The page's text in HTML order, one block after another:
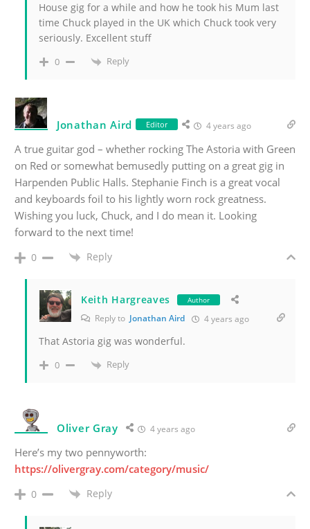
House gig for a while and how he took his Mum last
time Chuck played in the UK which Chuck took very
seriously. Excellent stuff
0 Reply
Jonathan Aird Editor 4 years ago
A true guitar god – whether rocking The Astoria with Green
on Red or somewhat bemusedly putting on a great gig in
Harpenden Public Halls. Stephanie Finch is a great vocal
and keyboards foil to his lightly worn rock greatness.
Wishing you luck, Chuck, and I do mean it. Looking
forward to the next time!
0 Reply
Keith Hargreaves Author
Reply to Jonathan Aird 4 years ago
That Astoria gig was wonderful.
0 Reply
Oliver Gray 4 years ago
Here’s my two pennyworth:
https://olivergray.com/category/music/
0 Reply